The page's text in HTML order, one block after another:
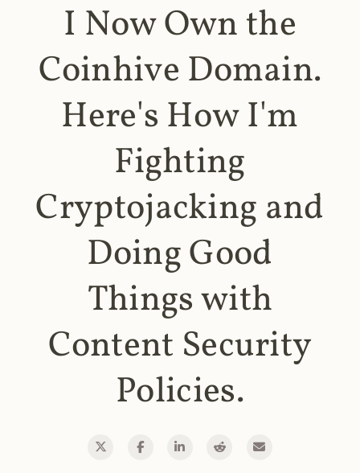
I Now Own the
Coinhive Domain.
Here's How I'm
Fighting
Cryptojacking and
Doing Good
Things with
Content Security
Policies.